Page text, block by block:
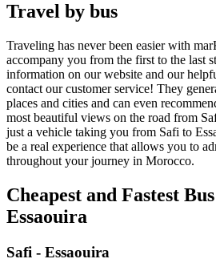
Travel by bus
Traveling has never been easier with
accompany you from the first to the last
information on our website and our
contact our customer service! They
places and cities and can even
most beautiful views on the road from
just a vehicle taking you from Safi to
be a real experience that allows you to
throughout your journey in Morocco.
Cheapest and Fastest
Essaouira
Safi - Essaouira